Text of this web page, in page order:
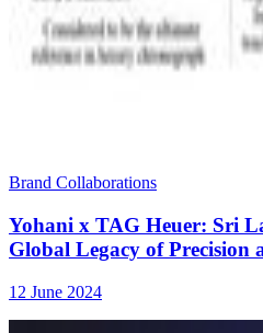
Brand Collaborations
Yohani x TAG Heuer: Sri
Global Legacy of Precision
12 June 2024